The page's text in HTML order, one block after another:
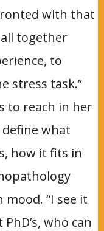
with that
together
to
stress task.”
to reach in her
what
how it fits in
“I see it
who can